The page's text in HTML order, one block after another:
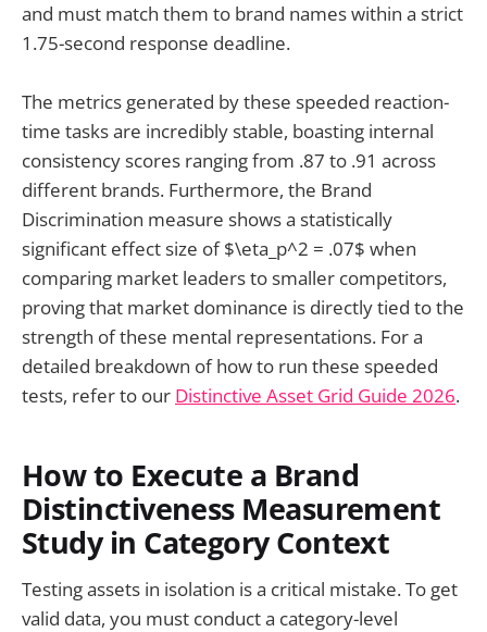
and must match them to brand names within a strict
1.75-second response deadline.
The metrics generated by these speeded reaction-
time tasks are incredibly stable, boasting internal
consistency scores ranging from .87 to .91 across
different brands. Furthermore, the Brand
Discrimination measure shows a statistically
significant effect size of $\eta_p^2 = .07$ when
comparing market leaders to smaller competitors,
proving that market dominance is directly tied to the
strength of these mental representations. For a
detailed breakdown of how to run these speeded
tests, refer to our Distinctive Asset Grid Guide 2026.
How to Execute a Brand
Distinctiveness Measurement
Study in Category Context
Testing assets in isolation is a critical mistake. To get
valid data, you must conduct a category-level